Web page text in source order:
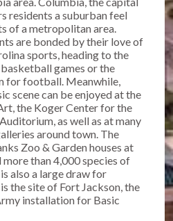
residents a suburban feel
of a metropolitan area.
are bonded by their love of
sports, heading to the
games or the
for football. Meanwhile,
scene can be enjoyed at the
the Koger Center for the
as well as at many
around town. The
Zoo & Garden houses at
more than 4,000 species of
also a large draw for
the site of Fort Jackson, the
installation for Basic